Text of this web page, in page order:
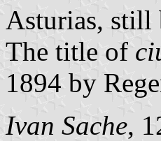
Asturias, still
The title of
1894 by
Ivan Sache,